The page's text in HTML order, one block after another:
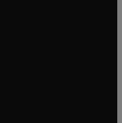
window